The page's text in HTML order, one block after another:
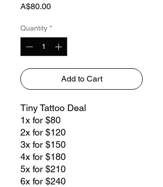
A$80.00Price
Quantity *
Add to Cart
Tiny Tattoo Deal
1x for $80
2x for $120
3x for $150
4x for $180
5x for $210
6x for $240